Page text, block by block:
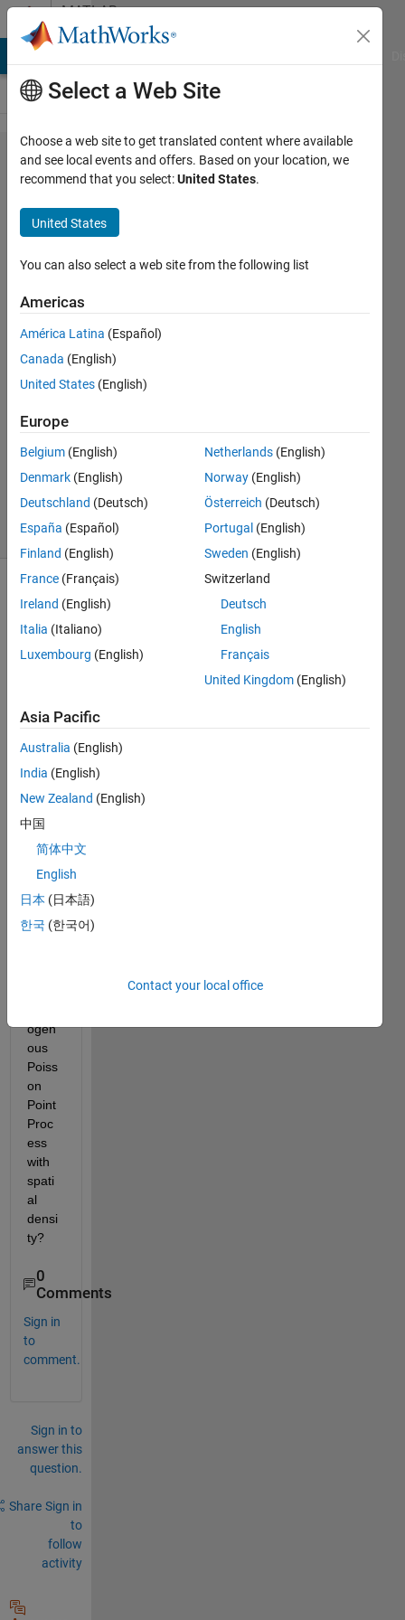
Skip to contentMATLAB
Answers
Data
generation
using
Homogenous
Poisson
Point
Process
31 Jul
2023
1 Answer
Updated
11 Sep
(30 days)
gene
rate
on (x,
y) of
100
within
a
s of 1
ogen
ous
Poiss
on
Point
Proc
ess
with
spati
al
densi
ty?
0
Comments
Sign in
to
comment.
Sign in to
answer this
question.
Share Sign in
to
follow
activity
Select a Web Site
Choose a web site to get translated content where available
and see local events and offers. Based on your location, we
recommend that you select:United States.
United States
You can also select a web site from the following list
Americas
América Latina (Español)
Canada (English)
United States (English)
Europe
Belgium (English)
Denmark (English)
Deutschland (Deutsch)
España (Español)
Finland (English)
France (Français)
Ireland (English)
Italia (Italiano)
Luxembourg (English)
Netherlands (English)
Norway (English)
Österreich (Deutsch)
Portugal (English)
Sweden (English)
Switzerland
Deutsch
English
Français
United Kingdom (English)
Asia Pacific
Australia (English)
India (English)
New Zealand (English)
中国
简体中文
English
日本 (日本語)
한국 (한국어)
Contact your local office